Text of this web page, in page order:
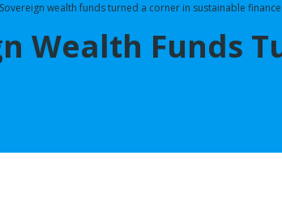
Sovereign wealth funds turned a corner in sustainable finance
Wealth Funds